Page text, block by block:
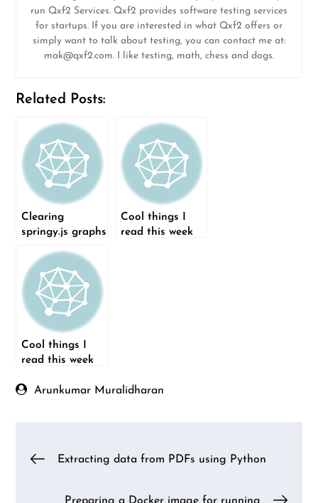
run Qxf2 Services. Qxf2 provides software testing services
for startups. If you are interested in what Qxf2 offers or
simply want to talk about testing, you can contact me at:
mak@qxf2.com. I like testing, math, chess and dogs.
Related Posts:
Clearing
springy.js graphs
Cool things I
read this week
Cool things I
read this week
Arunkumar Muralidharan
Post
Extracting data from PDFs using Python